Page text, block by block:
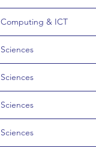
Computing & ICT
Sciences
Sciences
Sciences
Sciences